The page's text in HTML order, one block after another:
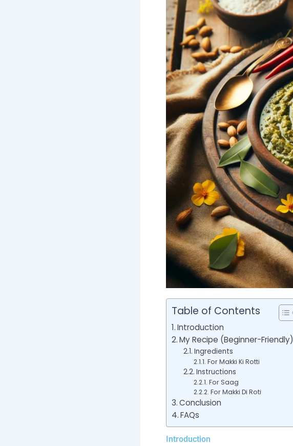
Table of Contents
Introduction
My Recipe (Beginner-Friendly)
Ingredients
For Makki Ki Rotti
Instructions
For Saag
For Makki Di Roti
Conclusion
FAQs
Introduction